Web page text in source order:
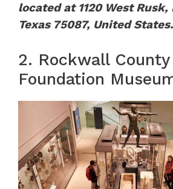
located at 1120 West
Texas 75087, United States.
2. Rockwall
Foundation